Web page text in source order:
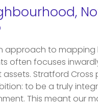
approach to mapping
often focuses
assets. Stratford Cross
to be a truly
This meant our